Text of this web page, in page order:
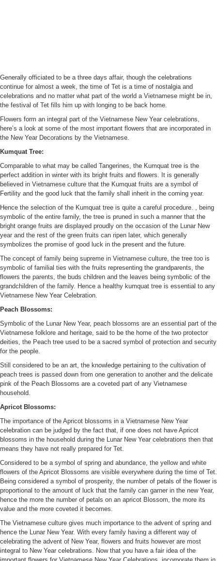
Generally officiated to be a three days affair, though the celebrations
continue for almost a week, the time of Tet is a time of nostalgia and
celebrations and no matter what part of the world a Vietnamese might be in,
the festival of Tet fills him up with longing to be back home.
Flowers form an integral part of the Vietnamese New Year celebrations,
here’s a look at some of the most important flowers that are incorporated in
the New Year Decorations by the Vietnamese.
Kumquat Tree:
Comparable to what may be called Tangerines, the Kumquat tree is the
perfect addition in winter with its bright fruits and flowers. It is generally
believed in Vietnamese culture that the Kumquat fruits are a symbol of
Fertility and the good luck that the family shall inherit in the coming year.
Hence the selection of the Kumquat tree is quite a careful procedure. , being
symbolic of the entire family, the tree is pruned in such a manner that the
bright orange fruits are displayed proudly on the occasion of the Lunar New
year and the rest of the green fruits can ripen later, which generally
symbolizes the promise of good luck in the present and the future.
The concept of family being supreme in Vietnamese culture, the tree too is
symbolic of familial ties with the fruits representing the grandparents, the
flowers the parents, the buds children and the leaves being symbolic of the
grandchildren of the family. Hence a healthy kumquat tree is essential to any
Vietnamese New Year Celebration.
Peach Blossoms:
Symbolic of the Lunar New Year, peach blossoms are an essential part of the
Vietnamese folklore and heritage, said to be the home of the two protector
deities, the Peach tree used to be a sacred symbol of protection and security
for the people.
Still considered to be an art, the knowledge pertaining to the cultivation of
peach trees is passed down from one generation to another and the delicate
pink of the Peach Blossoms are a coveted part of any Vietnamese
household.
Apricot Blossoms:
The importance of the Apricot blossoms in a Vietnamese New Year
celebration can be judged by the fact that, if one does not have Apricot
blossoms in the household during the Lunar New Year celebrations then that
means they have not really prepared for Tet.
Considered to be a symbol of spring and abundance, the yellow and white
flowers of the Apricot Blossoms are visible everywhere during the time of Tet.
Being considered a symbol of prosperity, the number of petals of the flower is
proportional to the amount of luck that the family can garner in the new Year,
hence the more the number of petals on an apricot Blossom, the more its
value and the more coveted it becomes.
The Vietnamese culture gives much importance to the advent of spring and
hence the Lunar New Year. With every family having a different way of
celebrating the advent of New Year, flowers and fruits however are most
integral to New Year celebrations. Now that you have a fair idea of the